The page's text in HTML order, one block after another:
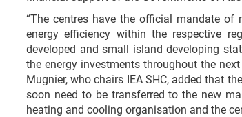
“The centres have the official mandate of
energy efficiency within the respective
developed and small island developing
the energy investments throughout the
Mugnier, who chairs IEA SHC, added that
soon need to be transferred to the new
heating and cooling organisation and the